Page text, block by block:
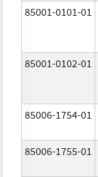
85001-0101-01
85001-0102-01
85006-1754-01
85006-1755-01